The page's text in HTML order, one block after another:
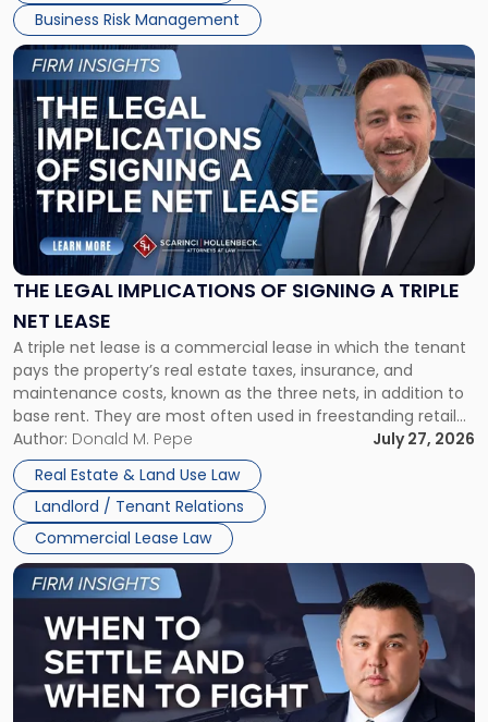
Business Risk Management
THE LEGAL IMPLICATIONS OF SIGNING A TRIPLE
NET LEASE
A triple net lease is a commercial lease in which the tenant
pays the property’s real estate taxes, insurance, and
maintenance costs, known as the three nets, in addition to
base rent. They are most often used in freestanding retail
and office buildings and in large single-tenant industrial
properties, with terms that typically run 10 […]
Author: Donald M. Pepe
July 27, 2026
Real Estate & Land Use Law
Landlord / Tenant Relations
Commercial Lease Law
Link
to
post
with
title
-
"The
Legal
Implications
of
Signing
Triple
Net
Lease"
Link
to
post
-
"When